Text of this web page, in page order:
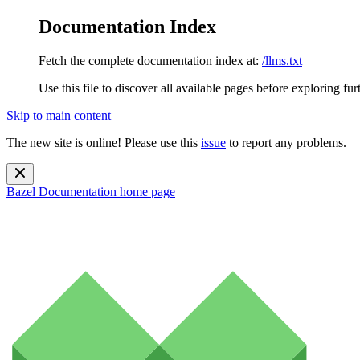
Documentation Index
Fetch the complete documentation index at: /llms.txt
Use this file to discover all available pages before exploring
Skip to main content
The new site is online! Please use this issue to report any problems.
Bazel Documentation home page